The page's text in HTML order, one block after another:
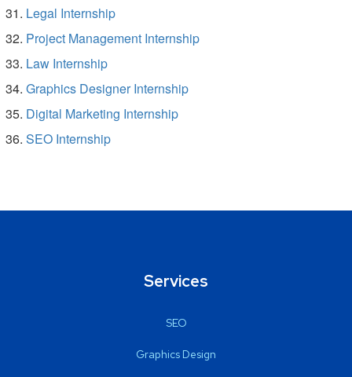
Legal Internship
Project Management Internship
Law Internship
Graphics Designer Internship
Digital Marketing Internship
SEO Internship
Services
SEO
Graphics Design